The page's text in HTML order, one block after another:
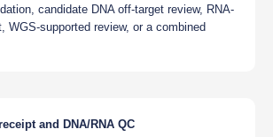
candidate DNA off-target review, RNA-
WGS-supported review, or a combined
and DNA/RNA QC